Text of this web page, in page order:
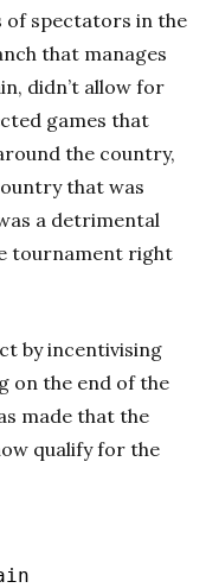
of spectators in the
that manages
didn’t allow for
games that
the country,
that was
a detrimental
tournament right
by incentivising
on the end of the
made that the
qualify for the